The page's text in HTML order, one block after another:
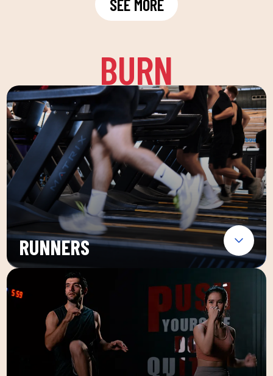
BURN
RUNNERS